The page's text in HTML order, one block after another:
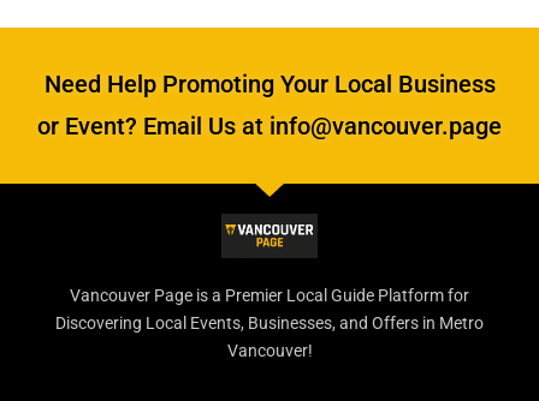
Need Help Promoting Your Local Business
or Event? Email Us at info@vancouver.page
Vancouver Page is a Premier Local Guide Platform for
Discovering Local Events, Businesses, and Offers in Metro
Vancouver!